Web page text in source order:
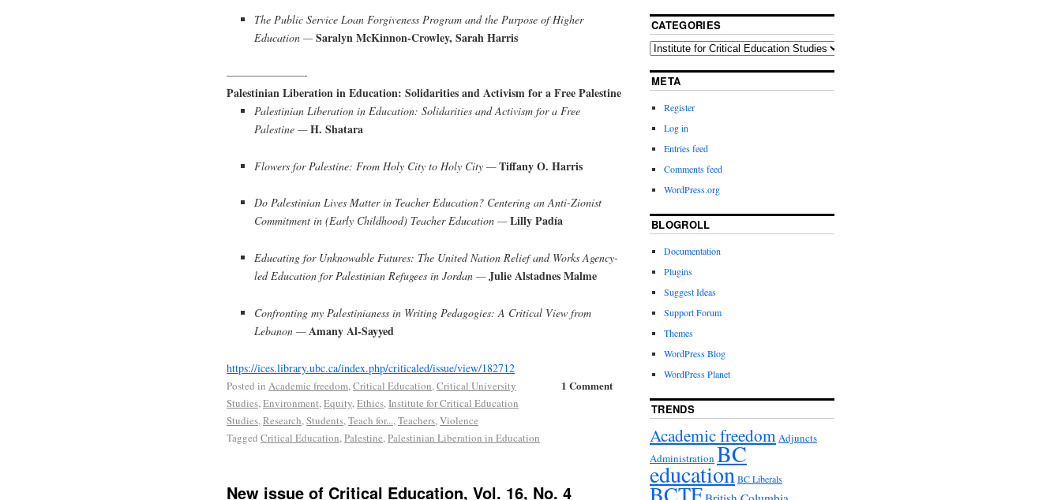
The Public Service Loan Forgiveness Program and the Purpose of Higher
Education —Saralyn McKinnon-Crowley, Sarah Harris
———————-
Palestinian Liberation in Education: Solidarities and Activism for a Free Palestine
Palestinian Liberation in Education: Solidarities and Activism for a Free
Palestine —H. Shatara
Flowers for Palestine: From Holy City to Holy City —Tiffany O. Harris
Do Palestinian Lives Matter in Teacher Education? Centering an Anti-Zionist
Commitment in (Early Childhood) Teacher Education —Lilly Padía
Educating for Unknowable Futures: The United Nation Relief and Works Agency-
led Education for Palestinian Refugees in Jordan —Julie Alstadnes Malme
Confronting my Palestinianess in Writing Pedagogies: A Critical View from
Lebanon —Amany Al-Sayyed
https://ices.library.ubc.ca/index.php/criticaled/issue/view/182712
1 Comment
Posted in Academic freedom,Critical Education,Critical University
Studies,Environment,Equity,Ethics,Institute for Critical Education
Studies,Research,Students,Teach for...,Teachers,Violence
Tagged Critical Education,Palestine,Palestinian Liberation in Education
New issue of Critical Education, Vol. 16, No. 4
CATEGORIES
META
Register
Log in
Entries feed
Comments feed
WordPress.org
BLOGROLL
Documentation
Plugins
Suggest Ideas
Support Forum
Themes
WordPress Blog
WordPress Planet
TRENDS
Academic freedomAdjuncts
Administration BC
educationBC Liberals
BCTF